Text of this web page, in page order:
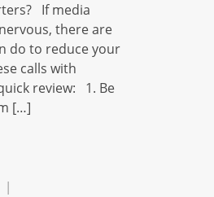
If media
there are
do to reduce your
calls with
review: 1. Be
[…]
|